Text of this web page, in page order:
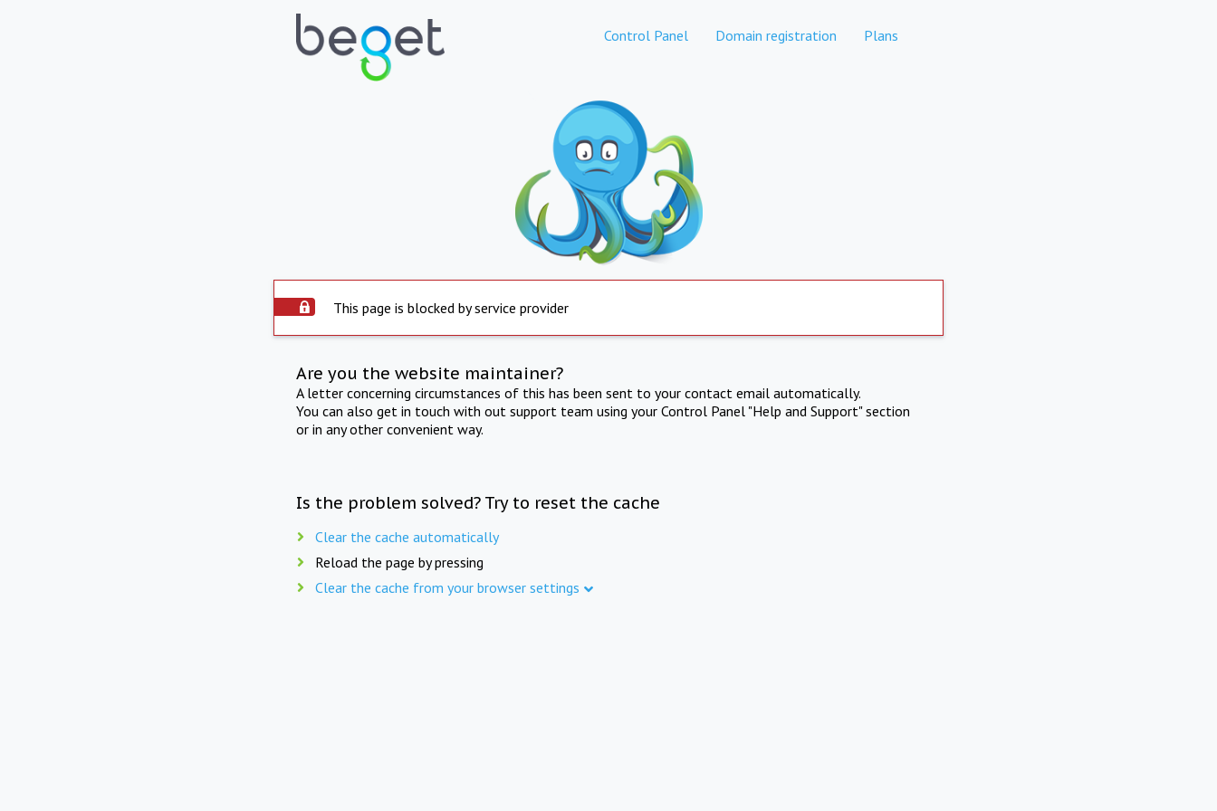
Control Panel Domain registration Plans
This page is blocked by service provider
Are you the website maintainer?
A letter concerning circumstances of this has been sent to your contact email automatically.
You can also get in touch with out support team using your Control Panel "Help and Support" section
or in any other convenient way.
Is the problem solved? Try to reset the cache
Clear the cache automatically
Reload the page by pressing
Clear the cache from your browser settings